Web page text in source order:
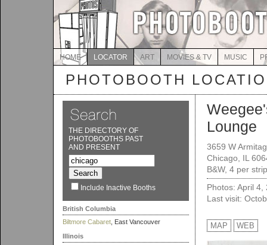
HOME LOCATOR ART MOVIES & TV MUSIC
PHOTOBOOTH
THE DIRECTORY OF
PHOTOBOOTHS PAST
AND PRESENT
Include Inactive Booths
British Columbia
Biltmore Cabaret , East Vancouver
Illinois
Lounge
3659 W
Chicago, IL
B&W, 4 per
Photos: April 4,
Last visit:
MAP WEB